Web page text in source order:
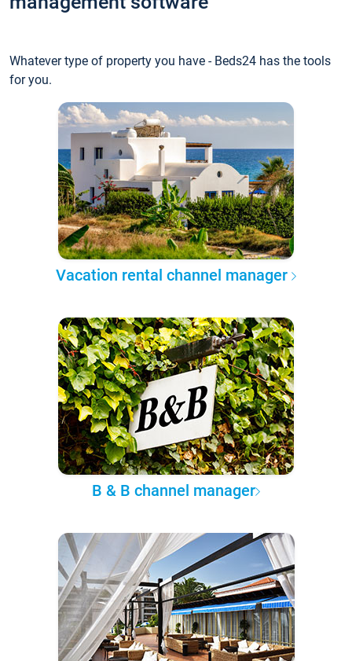
Whatever type of property you have - Beds24 has the tools
for you.
Vacation rental channel manager
B & B channel manager